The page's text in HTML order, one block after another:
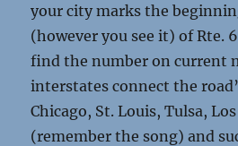
your city marks the
(however you see it) of Rte.
find the number on current
interstates connect the
Chicago, St. Louis, Tulsa,
(remember the song) and